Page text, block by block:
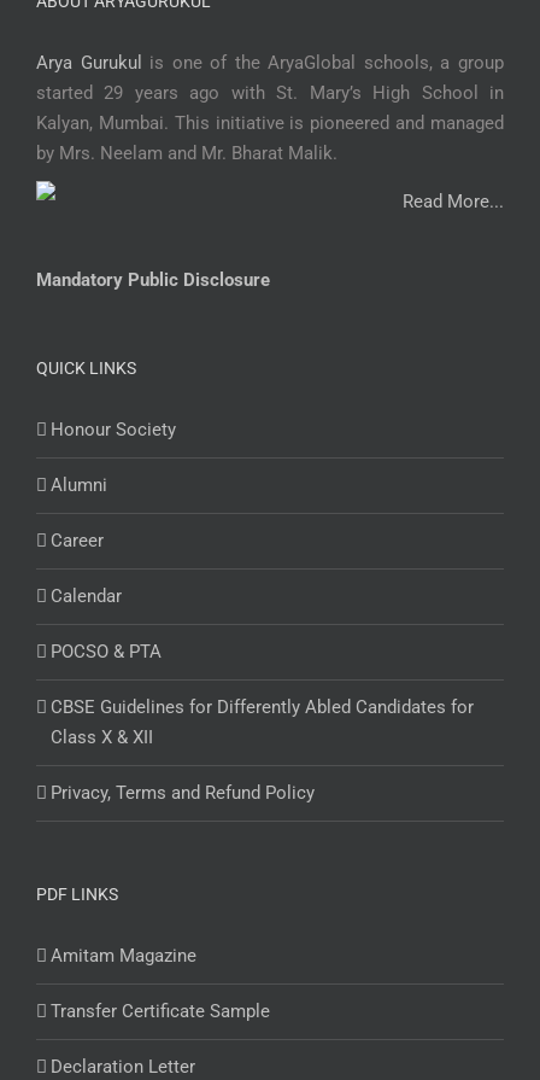
Arya Gurukul
is one of the AryaGlobal schools, a group
started 29 years ago with St. Mary’s High School in
Kalyan, Mumbai. This initiative is pioneered and managed
by Mrs. Neelam and Mr. Bharat Malik.
Read More...
Mandatory Public Disclosure
QUICK LINKS
Honour Society
Alumni
Career
Calendar
POCSO & PTA
CBSE Guidelines for Differently Abled Candidates for
Class X & XII
Privacy, Terms and Refund Policy
PDF LINKS
Amitam Magazine
Transfer Certificate Sample
Declaration Letter